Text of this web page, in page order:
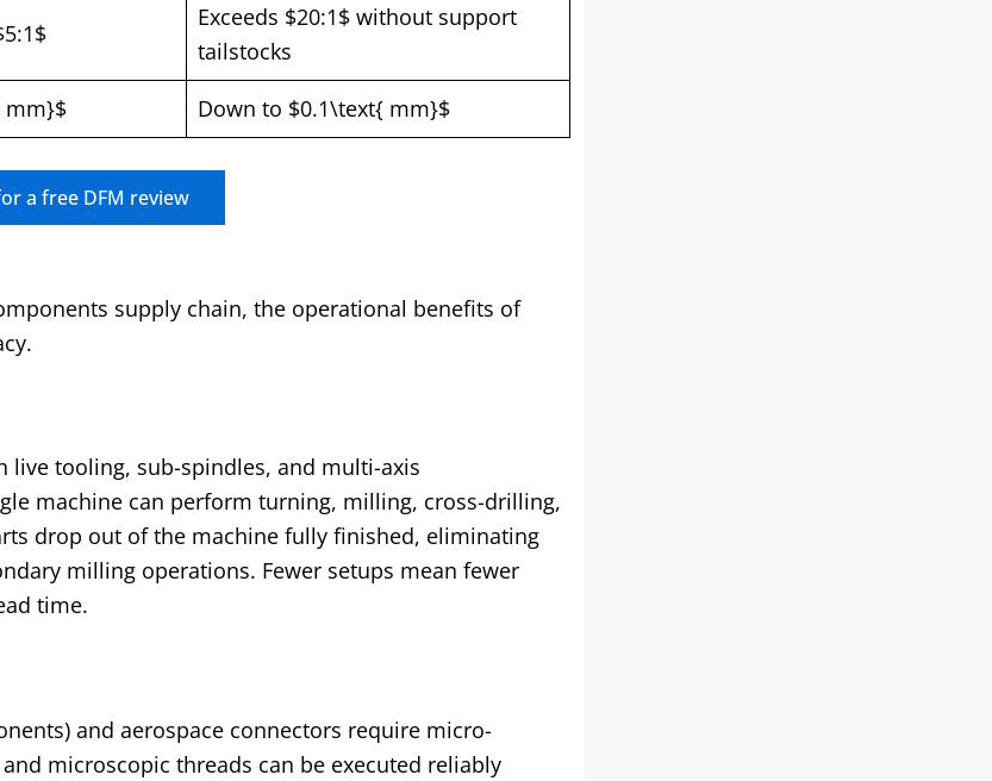
Exceeds $20:1$ without support
tailstocks
mm}$ Down to $0.1\text{ mm}$
a free DFM review
supply chain, the operational benefits of
live tooling, sub-spindles, and multi-axis
machine can perform turning, milling, cross-drilling,
drop out of the machine fully finished, eliminating
milling operations. Fewer setups mean fewer
time.
and aerospace connectors require micro-
microscopic threads can be executed reliably